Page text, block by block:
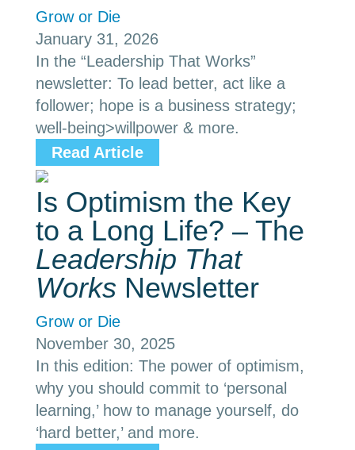
Grow or Die
January 31, 2026
In the “Leadership That Works”
newsletter: To lead better, act like a
follower; hope is a business strategy;
well-being>willpower & more.
Read Article
Is Optimism the Key
to a Long Life? – The
Leadership That
Works Newsletter
Grow or Die
November 30, 2025
In this edition: The power of optimism,
why you should commit to ‘personal
learning,’ how to manage yourself, do
‘hard better,’ and more.